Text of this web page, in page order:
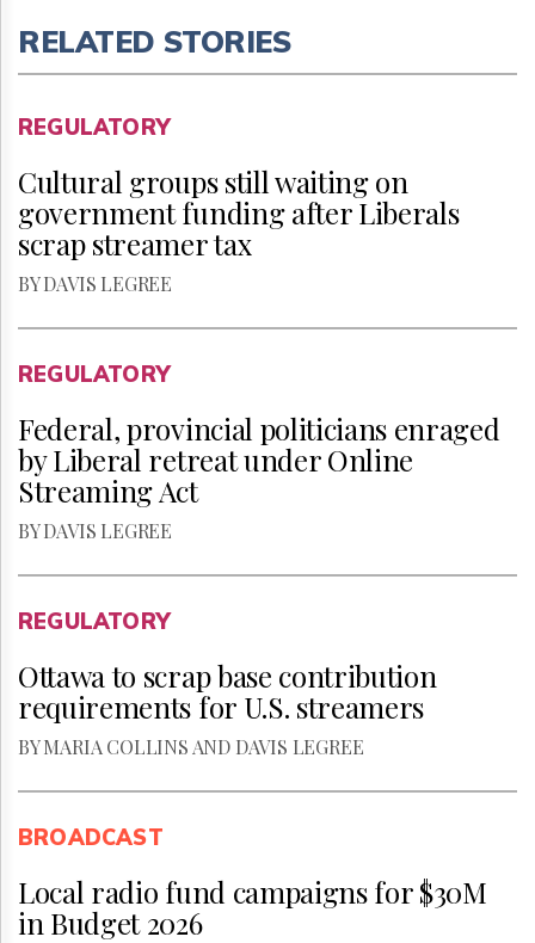
RELATED STORIES
REGULATORY
Cultural groups still waiting on
government funding after Liberals
scrap streamer tax
BY DAVIS LEGREE
REGULATORY
Federal, provincial politicians enraged
by Liberal retreat under Online
Streaming Act
BY DAVIS LEGREE
REGULATORY
Ottawa to scrap base contribution
requirements for U.S. streamers
BY MARIA COLLINS AND DAVIS LEGREE
BROADCAST
Local radio fund campaigns for $30M
in Budget 2026